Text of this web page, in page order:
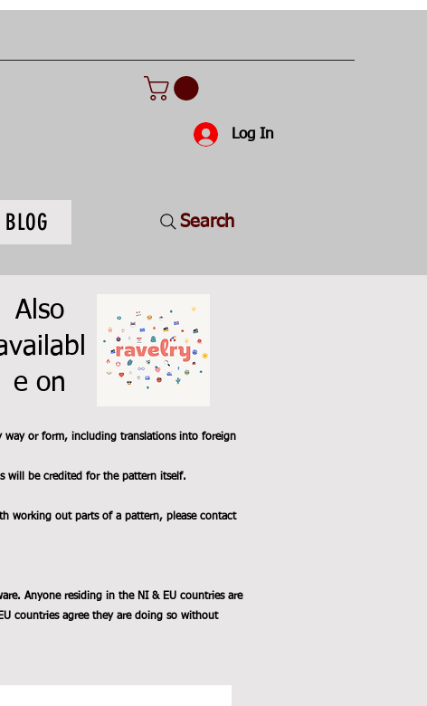
Log In
BLOG Search
Also
e on
or form, including translations into foreign
will be credited for the pattern itself.
working out parts of a pattern, please contact
Anyone residing in the NI & EU countries are
countries agree they are doing so without